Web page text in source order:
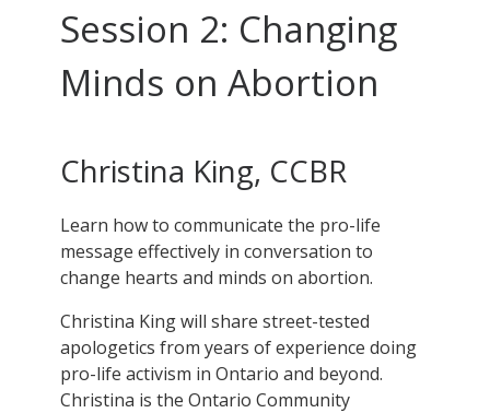
Session 2: Changing
Minds on Abortion
Christina King, CCBR
Learn how to communicate the pro-life
message effectively in conversation to
change hearts and minds on abortion.
Christina King will share street-tested
apologetics from years of experience doing
pro-life activism in Ontario and beyond.
Christina is the Ontario Community